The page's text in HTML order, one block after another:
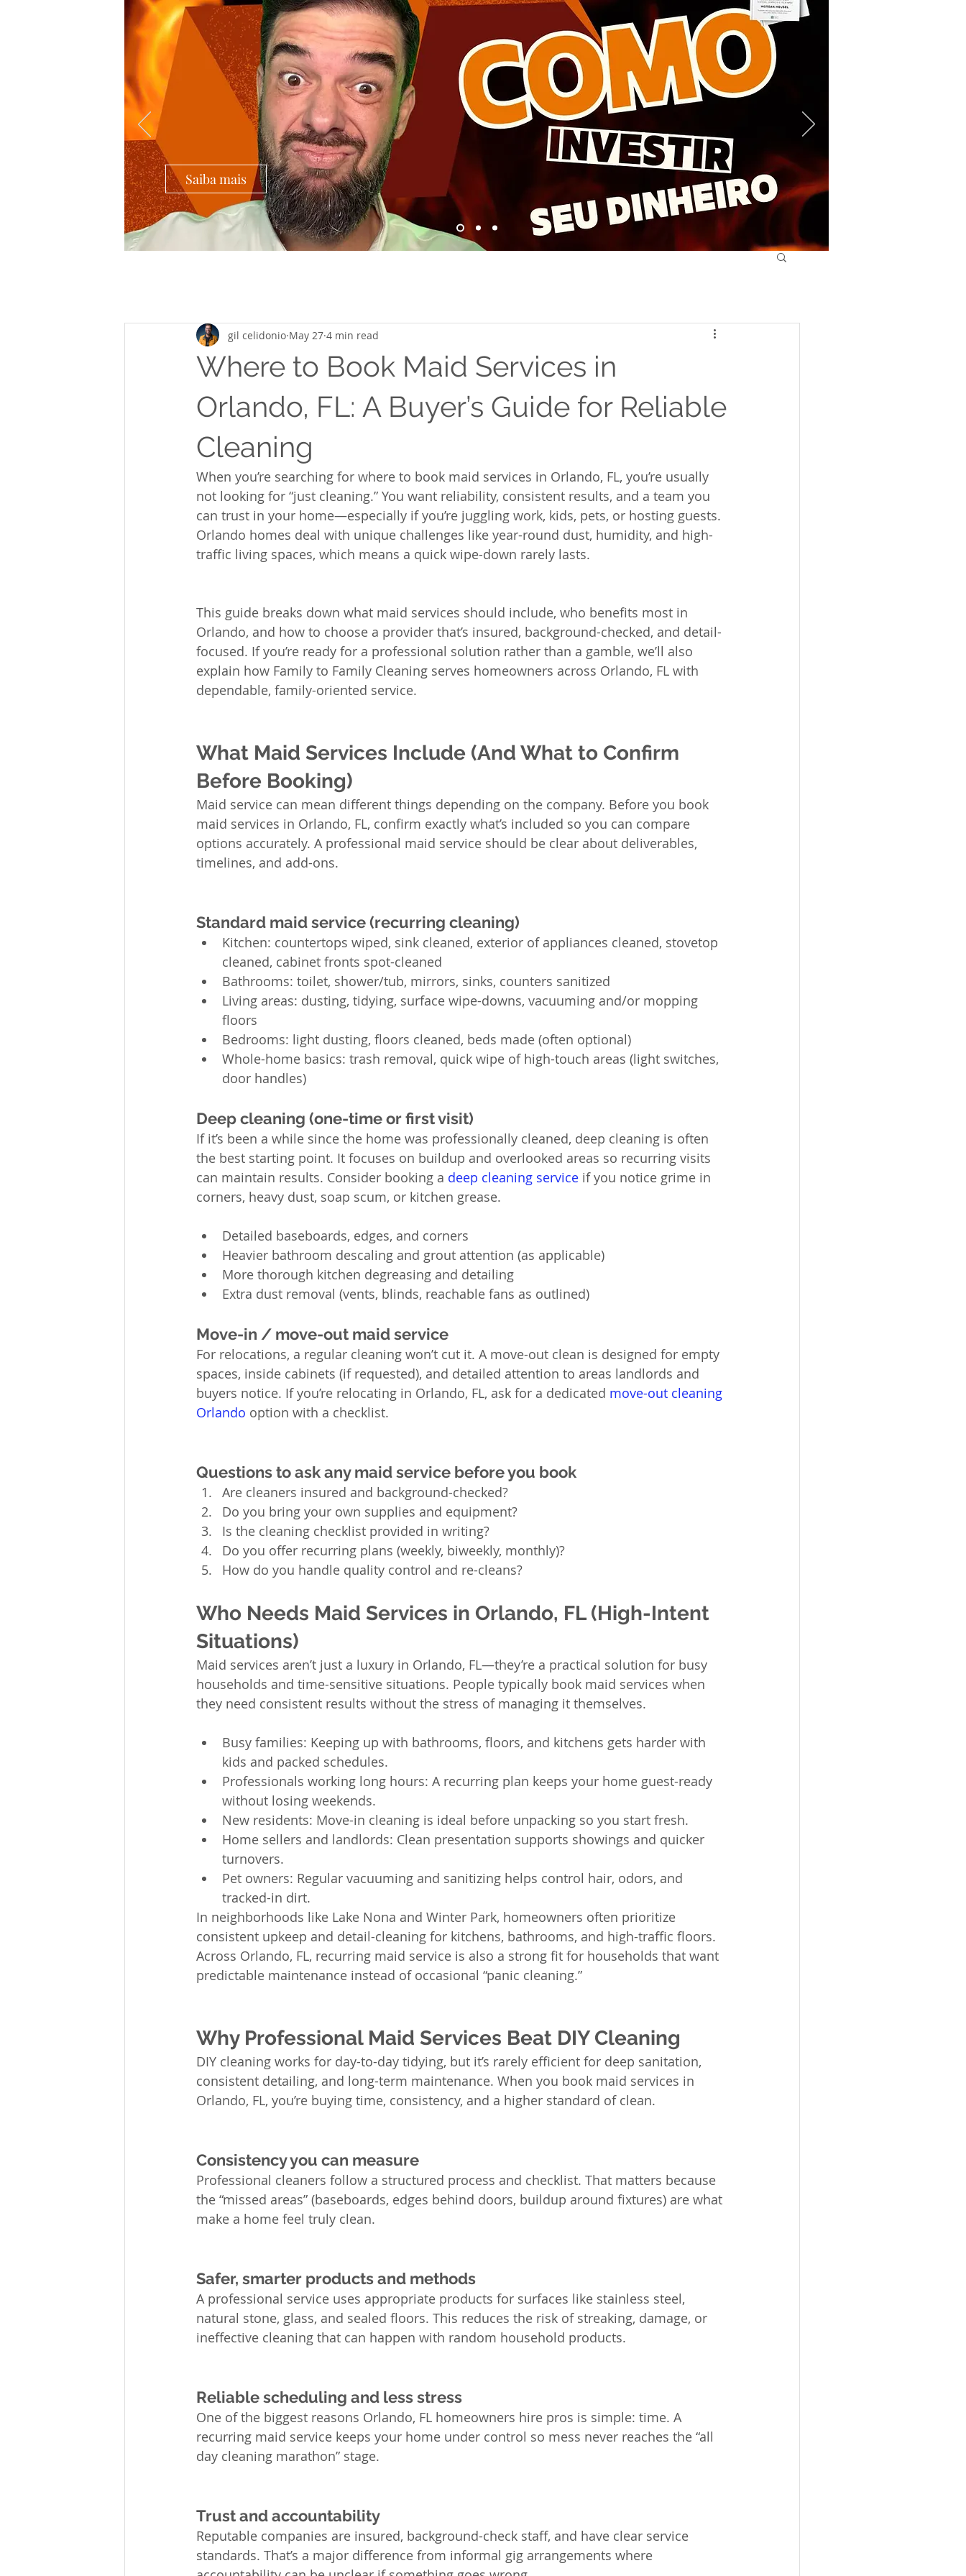
Saiba mais
Where to Book Maid Services in
Orlando, FL: A Buyer’s Guide for Reliable
Cleaning
gil celidonio May 27 4 min read
When you’re searching for where to book maid services in Orlando, FL, you’re usually
not looking for “just cleaning.” You want reliability, consistent results, and a team you
can trust in your home—especially if you’re juggling work, kids, pets, or hosting guests.
Orlando homes deal with unique challenges like year-round dust, humidity, and high-
traffic living spaces, which means a quick wipe-down rarely lasts.
This guide breaks down what maid services should include, who benefits most in
Orlando, and how to choose a provider that’s insured, background-checked, and detail-
focused. If you’re ready for a professional solution rather than a gamble, we’ll also
explain how Family to Family Cleaning serves homeowners across Orlando, FL with
dependable, family-oriented service.
What Maid Services Include (And What to Confirm
Before Booking)
Maid service can mean different things depending on the company. Before you book
maid services in Orlando, FL, confirm exactly what’s included so you can compare
options accurately. A professional maid service should be clear about deliverables,
timelines, and add-ons.
Standard maid service (recurring cleaning)
Kitchen: countertops wiped, sink cleaned, exterior of appliances cleaned, stovetop
cleaned, cabinet fronts spot-cleaned
Bathrooms: toilet, shower/tub, mirrors, sinks, counters sanitized
Living areas: dusting, tidying, surface wipe-downs, vacuuming and/or mopping
floors
Bedrooms: light dusting, floors cleaned, beds made (often optional)
Whole-home basics: trash removal, quick wipe of high-touch areas (light switches,
door handles)
Deep cleaning (one-time or first visit)
If it’s been a while since the home was professionally cleaned, deep cleaning is often
the best starting point. It focuses on buildup and overlooked areas so recurring visits
can maintain results. Consider booking a deep cleaning service if you notice grime in
corners, heavy dust, soap scum, or kitchen grease.
Detailed baseboards, edges, and corners
Heavier bathroom descaling and grout attention (as applicable)
More thorough kitchen degreasing and detailing
Extra dust removal (vents, blinds, reachable fans as outlined)
Move-in / move-out maid service
For relocations, a regular cleaning won’t cut it. A move-out clean is designed for empty
spaces, inside cabinets (if requested), and detailed attention to areas landlords and
buyers notice. If you’re relocating in Orlando, FL, ask for a dedicated move-out cleaning
Orlando option with a checklist.
Questions to ask any maid service before you book
Are cleaners insured and background-checked?
Do you bring your own supplies and equipment?
Is the cleaning checklist provided in writing?
Do you offer recurring plans (weekly, biweekly, monthly)?
How do you handle quality control and re-cleans?
Who Needs Maid Services in Orlando, FL (High-Intent
Situations)
Maid services aren’t just a luxury in Orlando, FL—they’re a practical solution for busy
households and time-sensitive situations. People typically book maid services when
they need consistent results without the stress of managing it themselves.
Busy families: Keeping up with bathrooms, floors, and kitchens gets harder with
kids and packed schedules.
Professionals working long hours: A recurring plan keeps your home guest-ready
without losing weekends.
New residents: Move-in cleaning is ideal before unpacking so you start fresh.
Home sellers and landlords: Clean presentation supports showings and quicker
turnovers.
Pet owners: Regular vacuuming and sanitizing helps control hair, odors, and
tracked-in dirt.
In neighborhoods like Lake Nona and Winter Park, homeowners often prioritize
consistent upkeep and detail-cleaning for kitchens, bathrooms, and high-traffic floors.
Across Orlando, FL, recurring maid service is also a strong fit for households that want
predictable maintenance instead of occasional “panic cleaning.”
Why Professional Maid Services Beat DIY Cleaning
DIY cleaning works for day-to-day tidying, but it’s rarely efficient for deep sanitation,
consistent detailing, and long-term maintenance. When you book maid services in
Orlando, FL, you’re buying time, consistency, and a higher standard of clean.
Consistency you can measure
Professional cleaners follow a structured process and checklist. That matters because
the “missed areas” (baseboards, edges behind doors, buildup around fixtures) are what
make a home feel truly clean.
Safer, smarter products and methods
A professional service uses appropriate products for surfaces like stainless steel,
natural stone, glass, and sealed floors. This reduces the risk of streaking, damage, or
ineffective cleaning that can happen with random household products.
Reliable scheduling and less stress
One of the biggest reasons Orlando, FL homeowners hire pros is simple: time. A
recurring maid service keeps your home under control so mess never reaches the “all
day cleaning marathon” stage.
Trust and accountability
Reputable companies are insured, background-check staff, and have clear service
standards. That’s a major difference from informal gig arrangements where